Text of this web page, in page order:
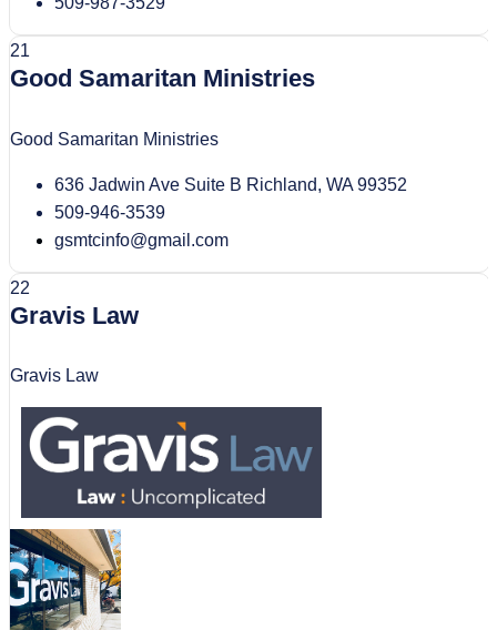
21
Good Samaritan Ministries
Good Samaritan Ministries
636 Jadwin Ave Suite B Richland, WA 99352
509-946-3539
gsmtcinfo@gmail.com
22
Gravis Law
Gravis Law